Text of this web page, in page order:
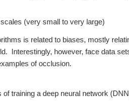
(very small to very large)
is related to biases, mostly
Interestingly, however, face data
of occlusion.
of training a deep neural network